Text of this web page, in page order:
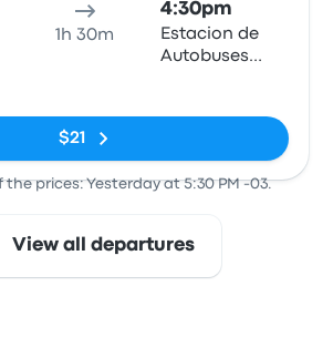
1h 30m
4:30pm
Estacion de
Autobuses
$21
the prices: Yesterday at 5:30 PM -03.
View all departures